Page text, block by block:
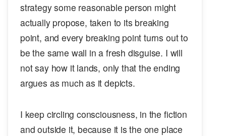
strategy some reasonable person might
actually propose, taken to its breaking
point, and every breaking point turns out to
be the same wall in a fresh disguise. I will
not say how it lands, only that the ending
argues as much as it depicts.
I keep circling consciousness, in the fiction
and outside it, because it is the one place